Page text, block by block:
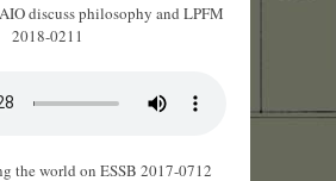
discuss philosophy and LPFM
2018-0211
the world on ESSB 2017-0712